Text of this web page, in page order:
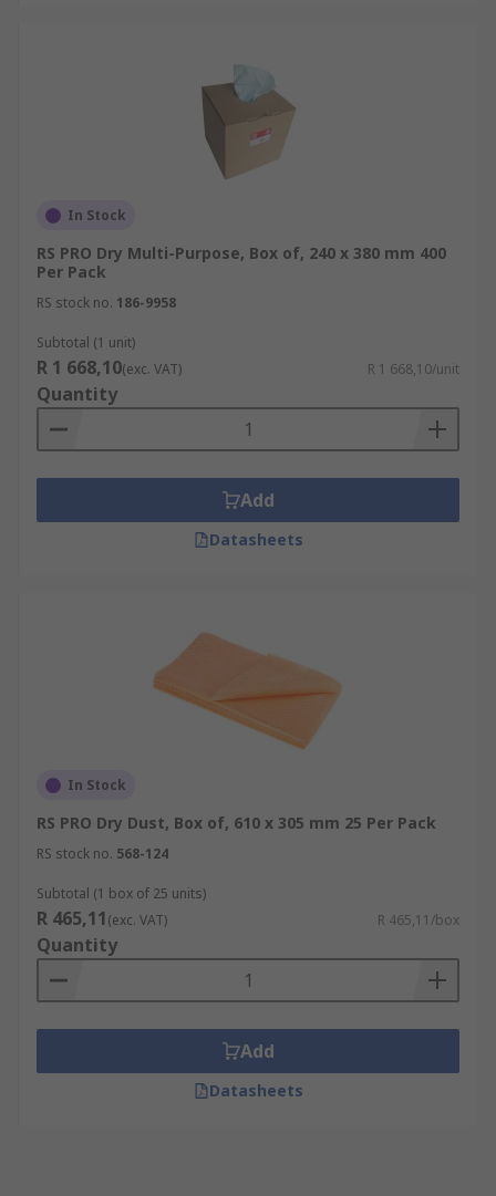
In Stock
RS PRO Dry Multi-Purpose, Box of, 240 x 380 mm 400
Per Pack
RS stock no. 186-9958
Subtotal (1 unit)
R 1 668,10(exc. VAT) R 1 668,10/unit
Quantity
Add
Datasheets
In Stock
RS PRO Dry Dust, Box of, 610 x 305 mm 25 Per Pack
RS stock no. 568-124
Subtotal (1 box of 25 units)
R 465,11(exc. VAT) R 465,11/box
Quantity
Add
Datasheets